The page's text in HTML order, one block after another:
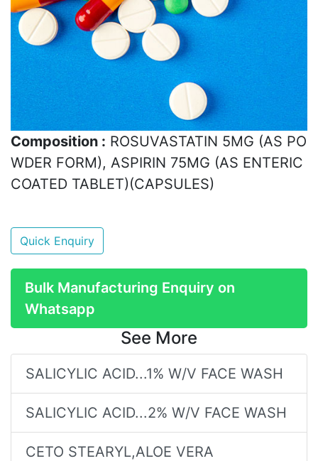
Composition : ROSUVASTATIN 5MG (AS PO
WDER FORM), ASPIRIN 75MG (AS ENTERIC
COATED TABLET)(CAPSULES)
Quick Enquiry
Bulk Manufacturing Enquiry on
Whatsapp
See More
SALICYLIC ACID...1% W/V FACE WASH
SALICYLIC ACID...2% W/V FACE WASH
CETO STEARYL,ALOE VERA